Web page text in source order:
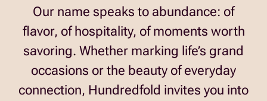
Our name speaks to abundance: of
flavor, of hospitality, of moments worth
savoring. Whether marking life’s grand
occasions or the beauty of everyday
connection, Hundredfold invites you into